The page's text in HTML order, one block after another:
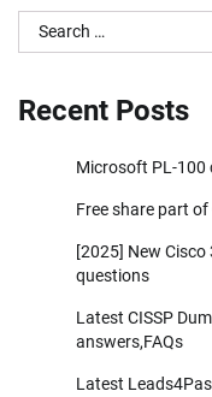
Search
for:
Recent Posts
Microsoft PL-100
Free share part
[2025] New
questions
Latest CISSP
answers,FAQs
Latest